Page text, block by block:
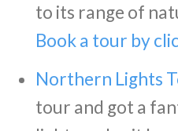
to its range of
Book a tour by
Northern Lights
tour and got a